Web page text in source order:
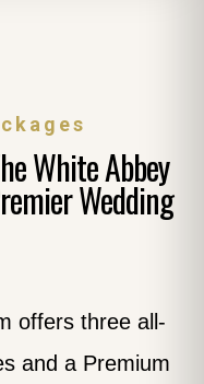
White Abbey
Wedding
offers three all-
and a Premium